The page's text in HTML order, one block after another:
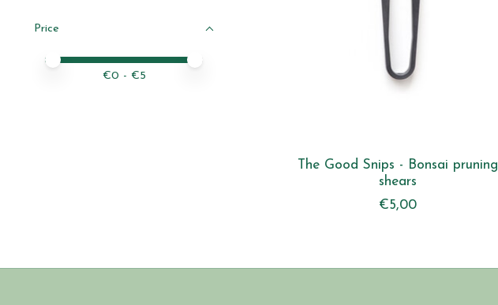
Price
Price minimum value
Price maximum value
€0 - €5
The Good Snips - Bonsai pruning
shears
€5,00